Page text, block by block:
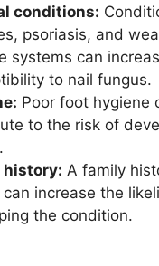
conditions:
psoriasis, and
systems can
to nail fungus.
Poor foot hygiene
to the risk of
history: A family
increase the
the condition.